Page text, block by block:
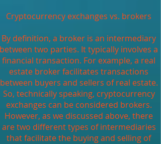
Cryptocurrency exchanges vs. brokers
By definition, a broker is an intermediary
between two parties. It typically involves a
financial transaction. For example, a real
estate broker facilitates transactions
between buyers and sellers of real estate.
So, technically speaking, cryptocurrency
exchanges can be considered brokers.
However, as we discussed above, there
are two different types of intermediaries
that facilitate the buying and selling of